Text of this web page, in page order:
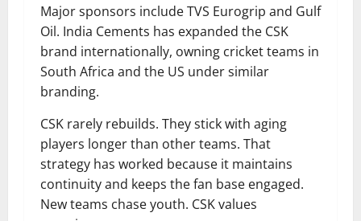
Major sponsors include TVS Eurogrip and Gulf
Oil. India Cements has expanded the CSK
brand internationally, owning cricket teams in
South Africa and the US under similar
branding.
CSK rarely rebuilds. They stick with aging
players longer than other teams. That
strategy has worked because it maintains
continuity and keeps the fan base engaged.
New teams chase youth. CSK values